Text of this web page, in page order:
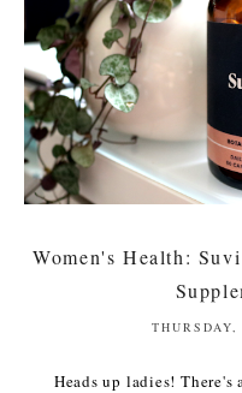
Women's Health:
Heads up ladies! There's